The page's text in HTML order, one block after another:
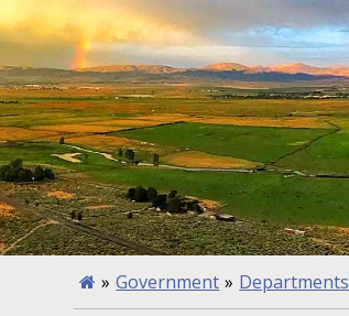
» Government » Departments